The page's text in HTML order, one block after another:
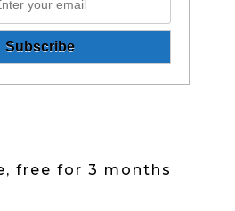
free for 3 months